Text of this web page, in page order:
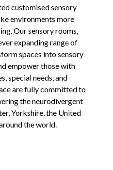
customised sensory
environments more
Our sensory rooms,
expanding range of
spaces into sensory
empower those with
special needs, and
are fully committed to
the neurodivergent
Yorkshire, the United
the world.